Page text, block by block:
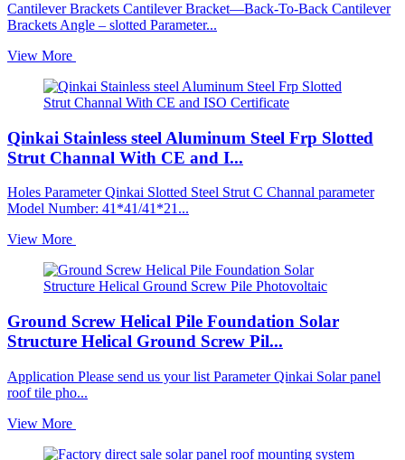
Cantilever Brackets Cantilever Bracket—Back-To-Back Cantilever
Brackets Angle – slotted Parameter...
View More
Qinkai Stainless steel Aluminum Steel Frp Slotted
Strut Channal With CE and I...
Holes Parameter Qinkai Slotted Steel Strut C Channal parameter
Model Number: 41*41/41*21...
View More
Ground Screw Helical Pile Foundation Solar
Structure Helical Ground Screw Pil...
Application Please send us your list Parameter Qinkai Solar panel
roof tile pho...
View More